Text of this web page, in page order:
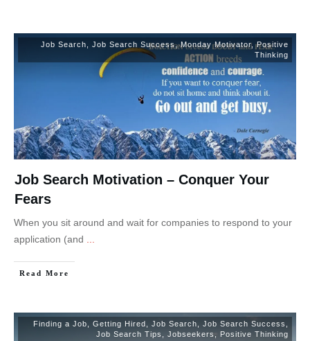
Job Search Job Search Success,Monday Motivator,Positive
Thinking
Job Search Motivation – Conquer Your
Fears
When you sit around and wait for companies to respond to your
application (and
Read More
Finding a Job Getting Hired Job Search Job Search Success
Job Search Tips
Jobseekers, Positive Thinking